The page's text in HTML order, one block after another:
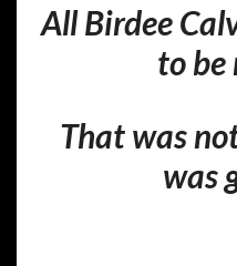
All Birdee
to be
That was
was